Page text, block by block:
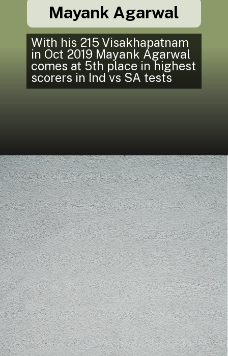
With his 215 Visakhapatnam
in Oct 2019 Mayank Agarwal
comes at 5th place in highest
scorers in Ind vs SA tests
Mayank Agarwal